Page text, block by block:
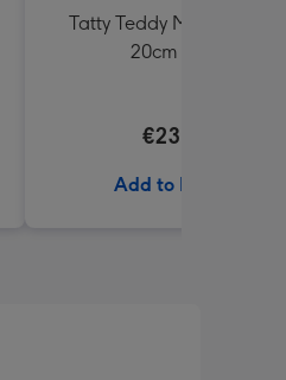
Tatty Teddy Moon & Back
20cm Bear
€23.99
Add to Basket